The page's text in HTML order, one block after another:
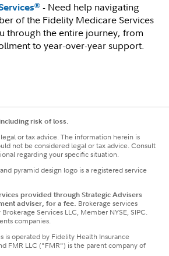
® - Need help navigating
of the Fidelity Medicare Services
through the entire journey, from
to year-over-year support.
risk of loss.
or tax advice. The information herein is
not be considered legal or tax advice. Consult
regarding your specific situation.
pyramid design logo is a registered service
provided through Strategic Advisers
adviser, for a fee. Brokerage services
Services LLC, Member NYSE, SIPC.
companies.
is operated by Fidelity Health Insurance
FMR LLC ("FMR") is the parent company of